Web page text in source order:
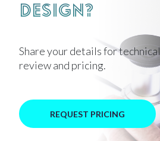
design?
Share your details for technical
review and pricing.
REQUEST PRICING